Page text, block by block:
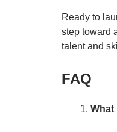
Ready to
step toward
talent and
FAQ
What